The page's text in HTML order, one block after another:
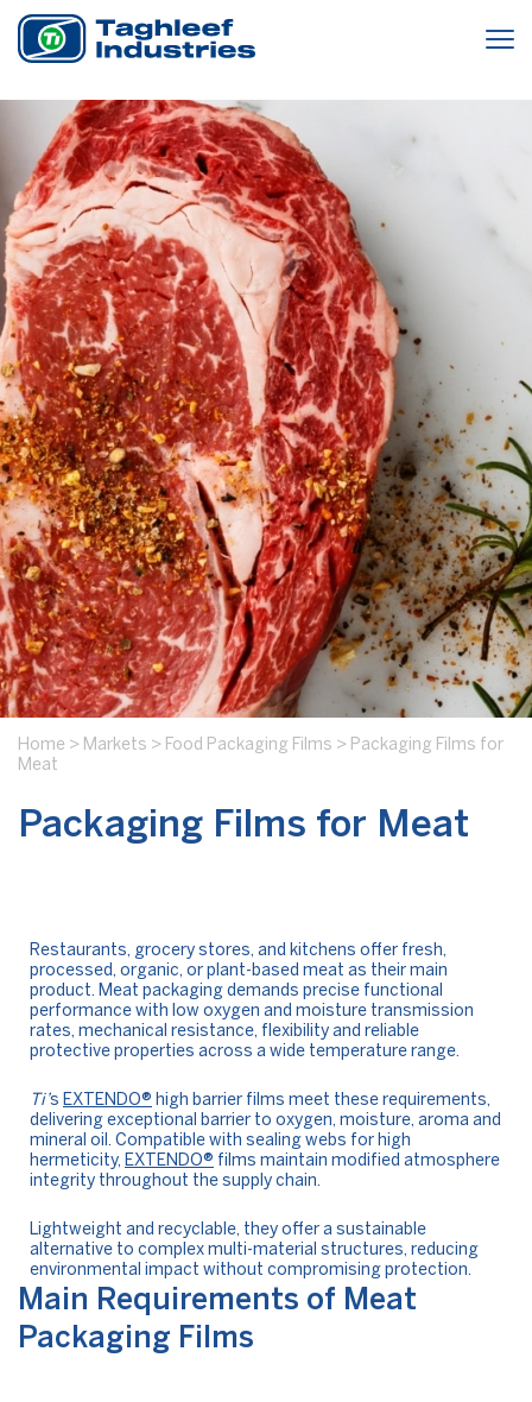
Home > Markets > Food Packaging Films > Packaging Films for
Meat
Packaging Films for Meat
Restaurants, grocery stores, and kitchens offer fresh,
processed, organic, or plant-based meat as their main
product. Meat packaging demands precise functional
performance with low oxygen and moisture transmission
rates, mechanical resistance, flexibility and reliable
protective properties across a wide temperature range.
Ti’s EXTENDO® high barrier films meet these requirements,
delivering exceptional barrier to oxygen, moisture, aroma and
mineral oil. Compatible with sealing webs for high
hermeticity, EXTENDO® films maintain modified atmosphere
integrity throughout the supply chain.
Lightweight and recyclable, they offer a sustainable
alternative to complex multi-material structures, reducing
environmental impact without compromising protection.
Main Requirements of Meat
Packaging Films